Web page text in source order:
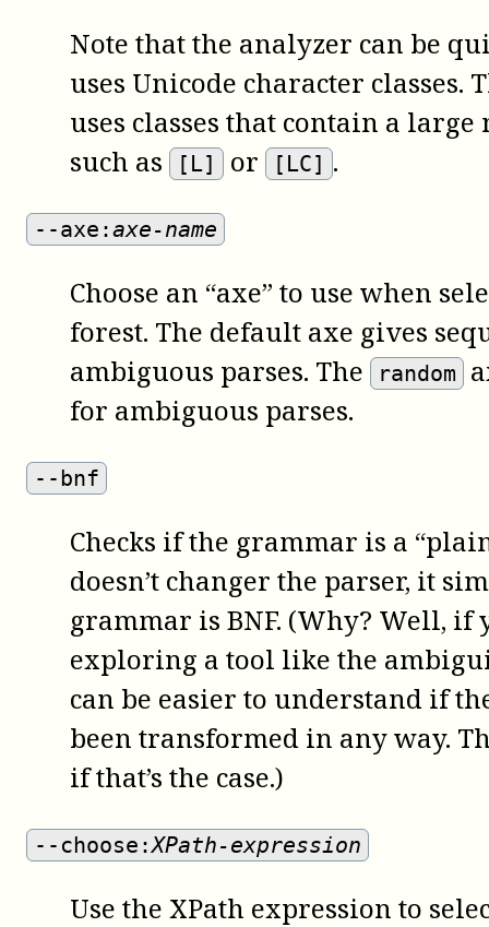
Note that the analyzer can be
uses Unicode character
uses classes that contain a
such as
[L] or [LC] .
--axe:axe-name
Choose an “axe” to use when
forest. The default axe gives
ambiguous parses. The
random
for ambiguous parses.
--bnf
Checks if the grammar is a
doesn’t changer the parser, it
grammar is BNF. (Why? Well, if
exploring a tool like the
can be easier to understand if
been transformed in any way.
if that’s the case.)
--choose:XPath-expression
Use the XPath expression to